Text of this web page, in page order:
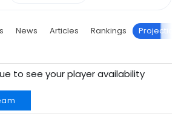
News Articles Rankings Projections
to see your player availability